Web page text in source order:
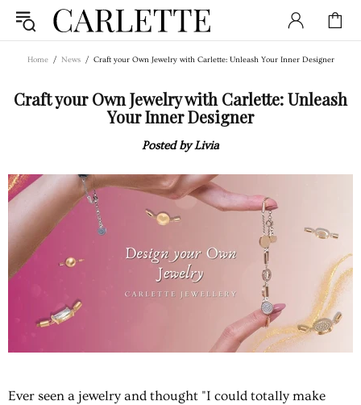
Home News Craft your Own Jewelry with Carlette: Unleash Your Inner Designer
Craft your Own Jewelry with Carlette: Unleash
Your Inner Designer
Posted by Livia
Ever seen a jewelry and thought "I could totally make